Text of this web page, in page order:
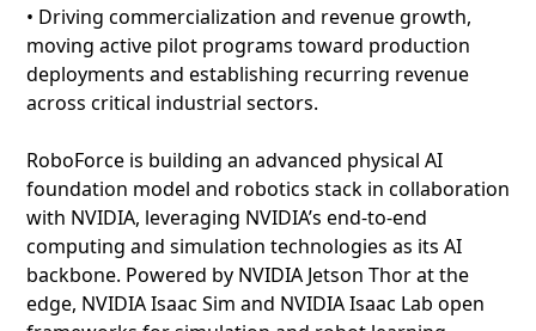
• Driving commercialization and revenue growth,
moving active pilot programs toward production
deployments and establishing recurring revenue
across critical industrial sectors.
RoboForce is building an advanced physical AI
foundation model and robotics stack in collaboration
with NVIDIA, leveraging NVIDIA’s end-to-end
computing and simulation technologies as its AI
backbone. Powered by NVIDIA Jetson Thor at the
edge, NVIDIA Isaac Sim and NVIDIA Isaac Lab open